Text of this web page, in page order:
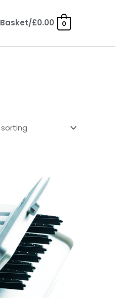
Basket/£0.00 0